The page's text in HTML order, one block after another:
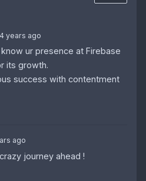
years ago
know ur presence at Firebase
its growth.
success with contentment
ago
journey ahead !